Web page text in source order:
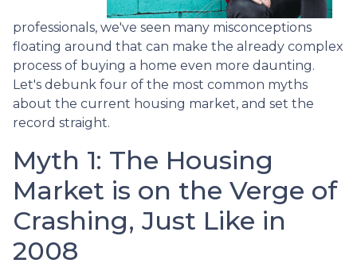
professionals, we've seen many misconceptions
floating around that can make the already complex
process of buying a home even more daunting.
Let's debunk four of the most common myths
about the current housing market, and set the
record straight.
Myth 1: The Housing
Market is on the Verge of
Crashing, Just Like in
2008